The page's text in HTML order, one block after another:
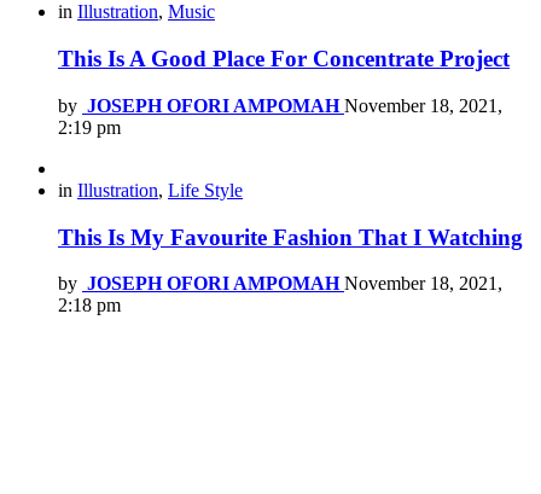
in Illustration, Music
This Is A Good Place For Concentrate Project
by JOSEPH OFORI AMPOMAH November 18, 2021,
2:19 pm
in Illustration, Life Style
This Is My Favourite Fashion That I Watching
by JOSEPH OFORI AMPOMAH November 18, 2021,
2:18 pm